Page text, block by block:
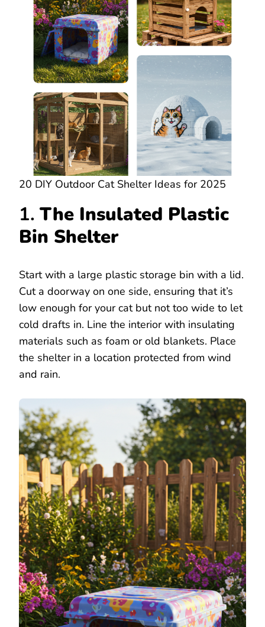
20 DIY Outdoor Cat Shelter Ideas for 2025
1. The Insulated Plastic
Bin Shelter
Start with a large plastic storage bin with a lid.
Cut a doorway on one side, ensuring that it’s
low enough for your cat but not too wide to let
cold drafts in. Line the interior with insulating
materials such as foam or old blankets. Place
the shelter in a location protected from wind
and rain.